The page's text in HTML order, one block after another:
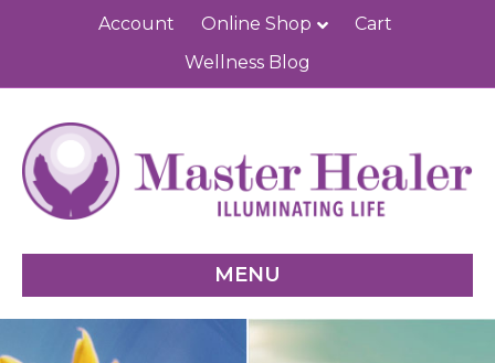
Account Online Shop
Cart
Wellness Blog
MENU